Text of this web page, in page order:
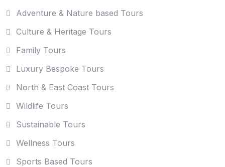
Adventure & Nature based Tours
Culture & Heritage Tours
Family Tours
Luxury Bespoke Tours
North & East Coast Tours
Wildlife Tours
Sustainable Tours
Wellness Tours
Sports Based Tours